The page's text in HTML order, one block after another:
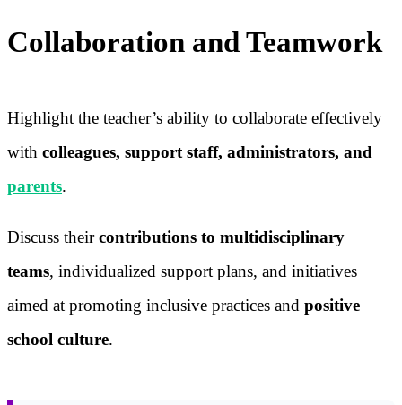
Collaboration and Teamwork
Highlight the teacher’s ability to collaborate effectively
with colleagues, support staff, administrators, and
parents.
Discuss theircontributions to multidisciplinary
teams, individualized support plans, and initiatives
aimed at promoting inclusive practices and positive
school culture.